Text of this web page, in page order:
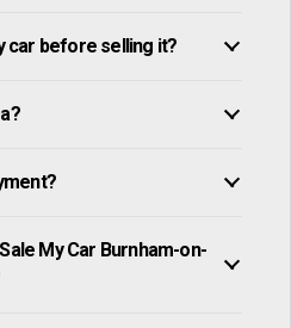
car before selling it?
My Car Burnham-on-